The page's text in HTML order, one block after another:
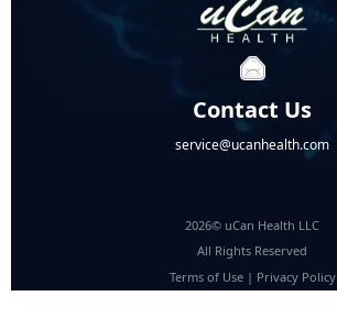
Contact Us
service@ucanhealth.com
2026© uCan Health LLC
All Rights Reserved
Terms of Use| Privacy Policy